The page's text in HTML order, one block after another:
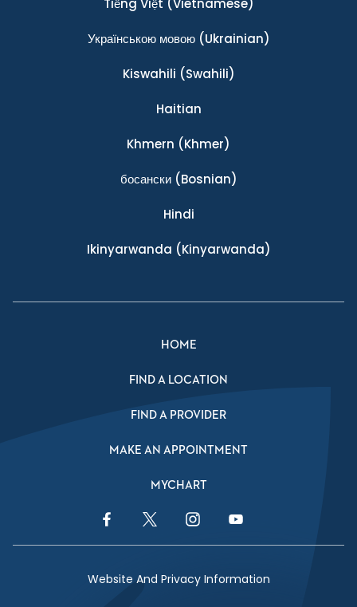
Tiếng Việt (Vietnamese)
Українською мовою(Ukrainian)
Kiswahili (Swahili)
Haitian
Khmern (Khmer)
босански(Bosnian)
Hindi
Ikinyarwanda (Kinyarwanda)
HOME
FIND A LOCATION
FIND A PROVIDER
MAKE AN APPOINTMENT
MYCHART
Facebook LinkTwitter LinkInstagram LinkYouTube Link
Website And Privacy Information